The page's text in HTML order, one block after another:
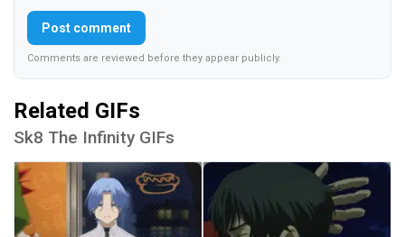
Post comment
Comments are reviewed before they appear publicly.
Related GIFs
Sk8 The Infinity GIFs